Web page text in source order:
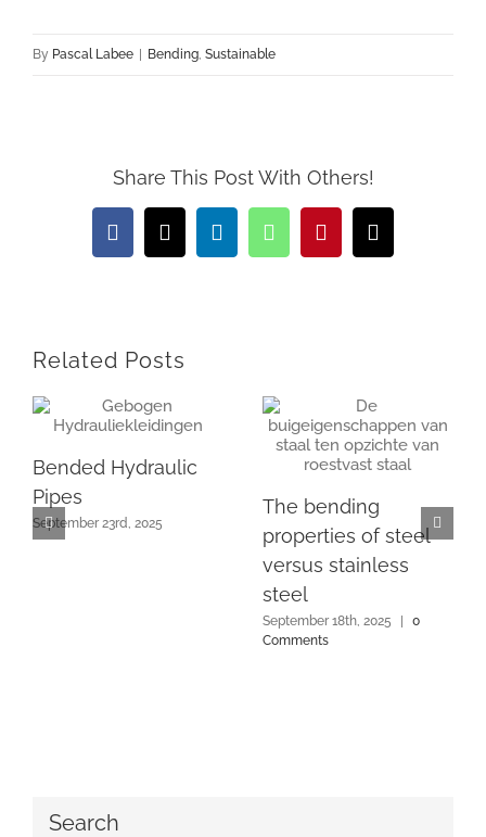
By Pascal Labee | Bending Sustainable
Share This Post With Others!
Facebook
X LinkedInWhatsAppPinterestEmail
Related Posts
Bended Hydraulic
Pipes
September 23rd, 2025
The bending
properties of steel
versus stainless
steel
September 18th, 2025
0
Comments
Search